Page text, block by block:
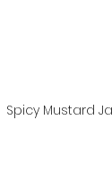
Spicy Mustard